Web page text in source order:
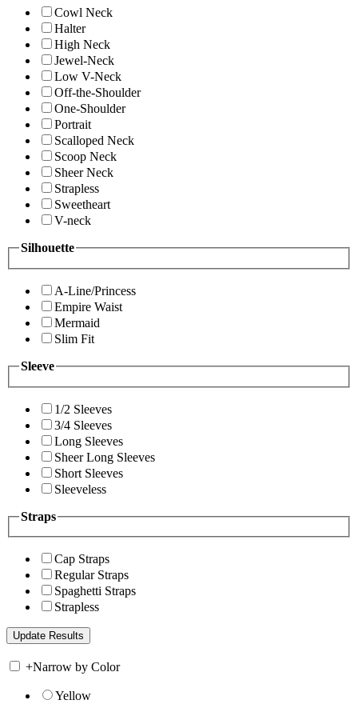
Cowl Neck
Halter
High Neck
Jewel-Neck
Low V-Neck
Off-the-Shoulder
One-Shoulder
Portrait
Scalloped Neck
Scoop Neck
Sheer Neck
Strapless
Sweetheart
V-neck
Silhouette
A-Line/Princess
Empire Waist
Mermaid
Slim Fit
Sleeve
1/2 Sleeves
3/4 Sleeves
Long Sleeves
Sheer Long Sleeves
Short Sleeves
Sleeveless
Straps
Cap Straps
Regular Straps
Spaghetti Straps
Strapless
+Narrow by Color
Yellow